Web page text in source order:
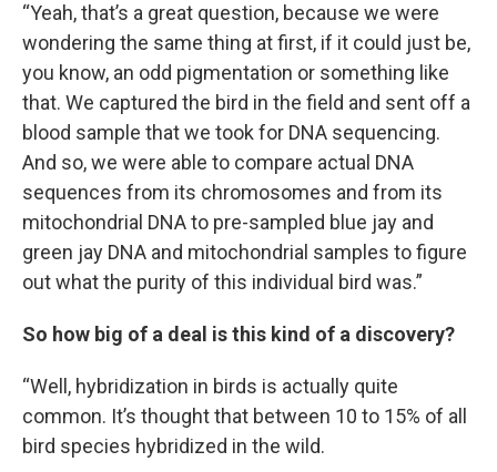
“Yeah, that’s a great question, because we were
wondering the same thing at first, if it could just be,
you know, an odd pigmentation or something like
that. We captured the bird in the field and sent off a
blood sample that we took for DNA sequencing.
And so, we were able to compare actual DNA
sequences from its chromosomes and from its
mitochondrial DNA to pre-sampled blue jay and
green jay DNA and mitochondrial samples to figure
out what the purity of this individual bird was.”
So how big of a deal is this kind of a discovery?
“Well, hybridization in birds is actually quite
common. It’s thought that between 10 to 15% of all
bird species hybridized in the wild.